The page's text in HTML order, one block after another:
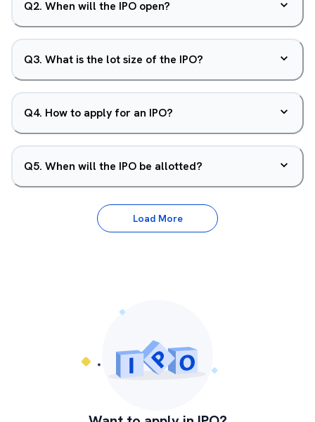
Q2. When will the IPO open?
Q3. What is the lot size of the IPO?
Q4. How to apply for an IPO?
Q5. When will the IPO be allotted?
Load More